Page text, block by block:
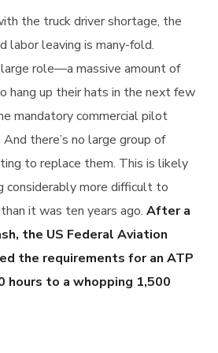
the truck driver shortage, the
labor leaving is many-fold.
role—a massive amount of
hang up their hats in the next few
mandatory commercial pilot
there’s no large group of
to replace them. This is likely
considerably more difficult to
it was ten years ago.After a
the US Federal Aviation
the requirements for an ATP
hours to a whopping 1,500